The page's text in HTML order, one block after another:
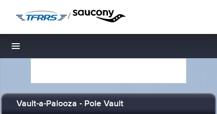
/
Toggle navigation
Vault-a-Palooza - Pole Vault